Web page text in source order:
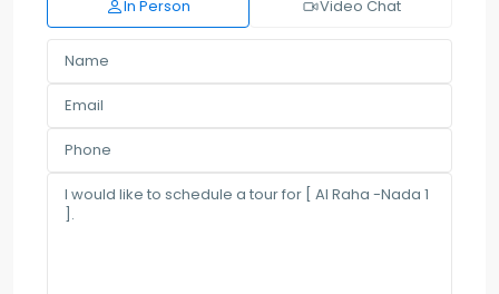
In Person Video Chat